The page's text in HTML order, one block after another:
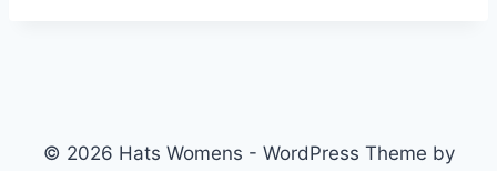
© 2026 Hats Womens - WordPress Theme by